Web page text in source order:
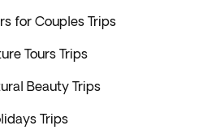
for Couples Trips
Tours Trips
Beauty Trips
Trips